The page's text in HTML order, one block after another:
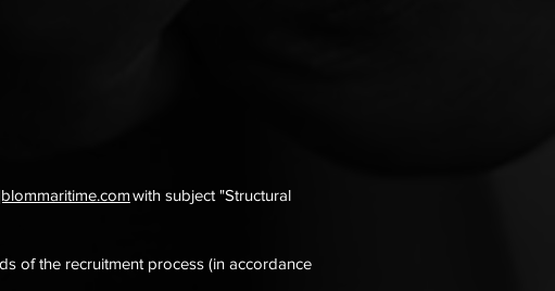
with subject "Structural
of the recruitment process (in accordance